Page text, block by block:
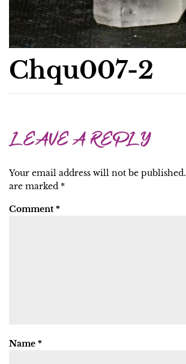
Chqu007-2
LEAVE A REPLY
Your email address will not be published.
are marked *
Comment *
Name *